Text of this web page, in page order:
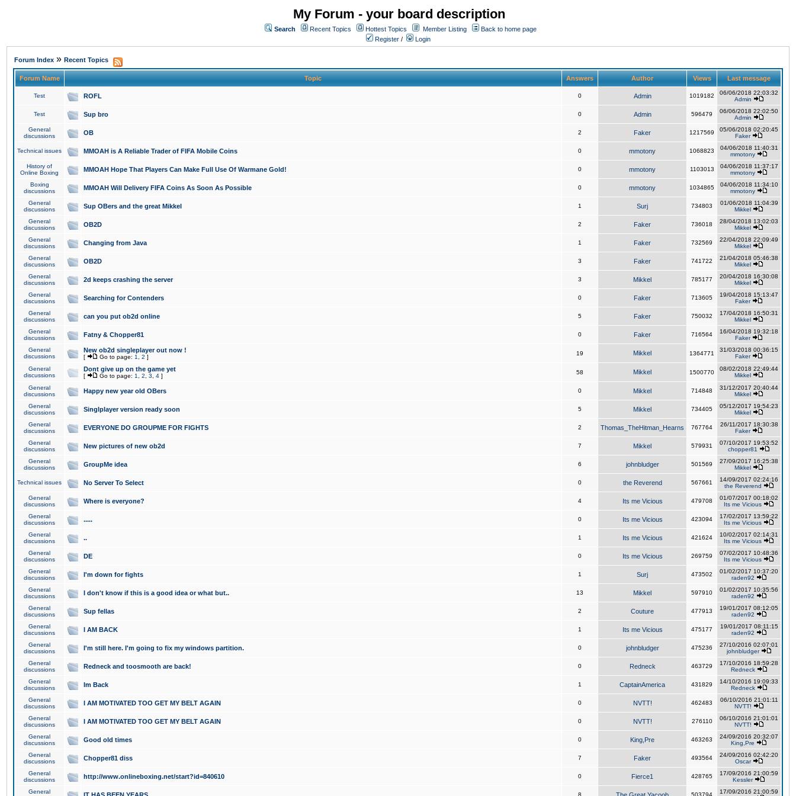
My Forum - your board description
Search Recent Topics Hottest Topics Member Listing
Back to home page
Register / Login
Forum Index » Recent Topics
Forum Name Topic Answers Author Views Last message
Test ROFL 0 Admin 1019182
06/06/2018 22:03:32
Admin
Test Sup bro 0 Admin 596479
06/06/2018 22:02:50
Admin
General
discussions
OB 2 Faker 1217569
05/06/2018 02:20:45
Faker
Technical issues MMOAH is A Reliable Trader of FIFA Mobile Coins 0 mmotony 1068823
04/06/2018 11:40:31
mmotony
History of
Online Boxing
MMOAH Hope That Players Can Make Full Use Of Warmane Gold! 0 mmotony 1103013
04/06/2018 11:37:17
mmotony
Boxing
discussions
MMOAH Will Delivery FIFA Coins As Soon As Possible 0 mmotony 1034865
04/06/2018 11:34:10
mmotony
General
discussions
Sup OBers and the great Mikkel 1 Surj 734803
01/06/2018 11:04:39
Mikkel
General
discussions
OB2D 2 Faker 736018
28/04/2018 13:02:03
Mikkel
General
discussions
Changing from Java 1 Faker 732569
22/04/2018 22:09:49
Mikkel
General
discussions
OB2D 3 Faker 741722
21/04/2018 05:46:38
Mikkel
General
discussions
2d keeps crashing the server 3 Mikkel 785177
20/04/2018 16:30:08
Mikkel
General
discussions
Searching for Contenders 0 Faker 713605
19/04/2018 15:13:47
Faker
General
discussions
can you put ob2d online 5 Faker 750032
17/04/2018 16:50:31
Mikkel
General
discussions
Fatny & Chopper81 0 Faker 716564
16/04/2018 19:32:18
Faker
General
discussions
New ob2d singleplayer out now !
[ Go to page: 1 2 ]
19 Mikkel 1364771
31/03/2018 00:36:15
Faker
General
discussions
Dont give up on the game yet
[ Go to page: 1 2 3 4 ]
58 Mikkel 1500770
08/02/2018 22:49:44
Mikkel
General
discussions
Happy new year old OBers 0 Mikkel 714848
31/12/2017 20:40:44
Mikkel
General
discussions
Singlplayer version ready soon 5 Mikkel 734405
05/12/2017 19:54:23
Mikkel
General
discussions
EVERYONE DO GROUPME FOR FIGHTS 2 Thomas_TheHitman_Hearns 767764
26/11/2017 18:30:38
Faker
General
discussions
New pictures of new ob2d 7 Mikkel 579931
07/10/2017 19:53:52
chopper81
General
discussions
GroupMe idea 6 johnbludger 501569
27/09/2017 16:25:38
Mikkel
Technical issues No Server To Select 0 the Reverend 567661
14/09/2017 02:24:16
the Reverend
General
discussions
Where is everyone? 4 Its me Vicious 479708
01/07/2017 00:18:02
Its me Vicious
General
discussions
..... 0 Its me Vicious 423094
17/02/2017 13:59:22
Its me Vicious
General
discussions
.. 1 Its me Vicious 421624
10/02/2017 02:14:31
Its me Vicious
General
discussions
DE 0 Its me Vicious 269759
07/02/2017 10:48:36
Its me Vicious
General
discussions
I'm down for fights 1 Surj 473502
01/02/2017 10:37:20
raden92
General
discussions
I don't know if this is a good idea or what but.. 13 Mikkel 597910
01/02/2017 10:35:56
raden92
General
discussions
Sup fellas 2 Couture 477913
19/01/2017 08:12:05
raden92
General
discussions
I AM BACK 1 Its me Vicious 475177
19/01/2017 08:11:15
raden92
General
discussions
I'm still here. I'm going to fix my windows partition. 0 johnbludger 475236
27/10/2016 02:07:01
johnbludger
General
discussions
Redneck and toosmooth are back! 0 Redneck 463729
17/10/2016 18:59:28
Redneck
General
discussions
Im Back 1 CaptainAmerica 431829
14/10/2016 19:09:33
Redneck
General
discussions
I AM MOTIVATED TOO GET MY BELT AGAIN 0 NVTT! 462483
06/10/2016 21:01:11
NVTT!
General
discussions
I AM MOTIVATED TOO GET MY BELT AGAIN 0 NVTT! 276110
06/10/2016 21:01:01
NVTT!
General
discussions
Good old times 0 King,Pre 463263
24/09/2016 20:32:07
King,Pre
General
discussions
Chopper81 diss 7 Faker 493564
24/09/2016 02:42:20
Oscar
General
discussions
http://www.onlineboxing.net/start?id=840610 0 Fierce1 428765
17/09/2016 21:00:59
Kessler
General
8 503794
17/09/2016 21:00:59